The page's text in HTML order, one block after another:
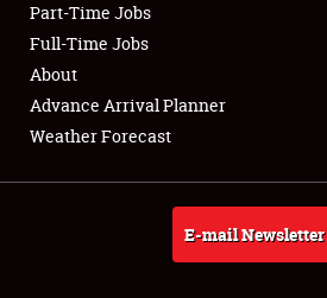
Club Relations
Full-Time Jobs
About
Part-Time Jobs
Full-Time Jobs
About
Advance Arrival Planner
Weather Forecast
E-mail Newsletter